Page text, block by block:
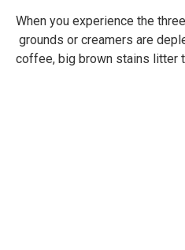
When you experience the
grounds or creamers are
coffee, big brown stains litter